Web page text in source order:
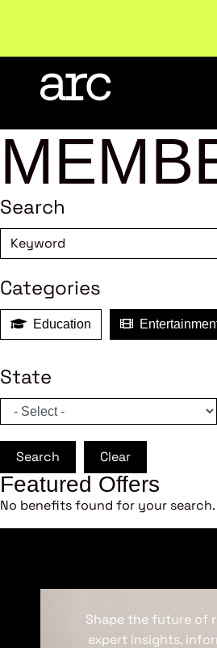
Welcome to ARC.
Search
Categories
Education
State
Search Clear
Featured Offers
No benefits found for your search.
Shape the future of
expert insights,